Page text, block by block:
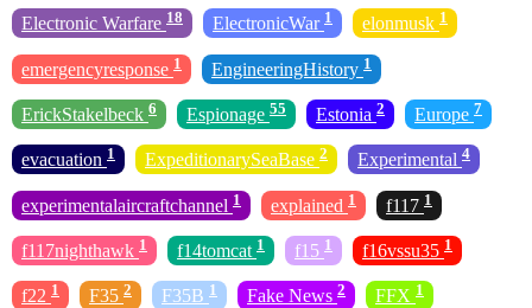
Electronic Warfare 18 ElectronicWar 1 elonmusk 1
emergencyresponse 1 EngineeringHistory 1
ErickStakelbeck 6 Espionage 55 Estonia 2 Europe 7
evacuation 1 ExpeditionarySeaBase 2 Experimental 4
experimentalaircraftchannel 1 explained 1 f117 1
f117nighthawk 1 f14tomcat 1 f15 1 f16vssu35 1
f22 1 F35 2 F35B 1 Fake News 2 FFX 1